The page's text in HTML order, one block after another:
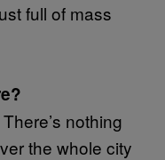
full of mass
nothing
the whole city